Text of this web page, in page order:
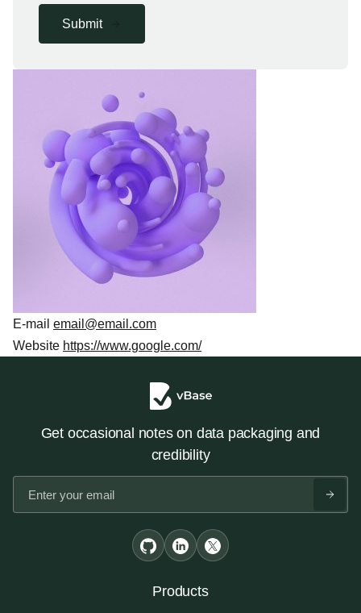
Submit
E-mail email@email.com
Website https://www.google.com/
Get occasional notes on data packaging and
credibility
Products